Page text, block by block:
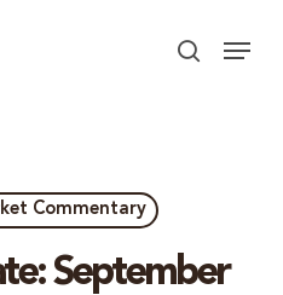
search
Menu
Commentary
September